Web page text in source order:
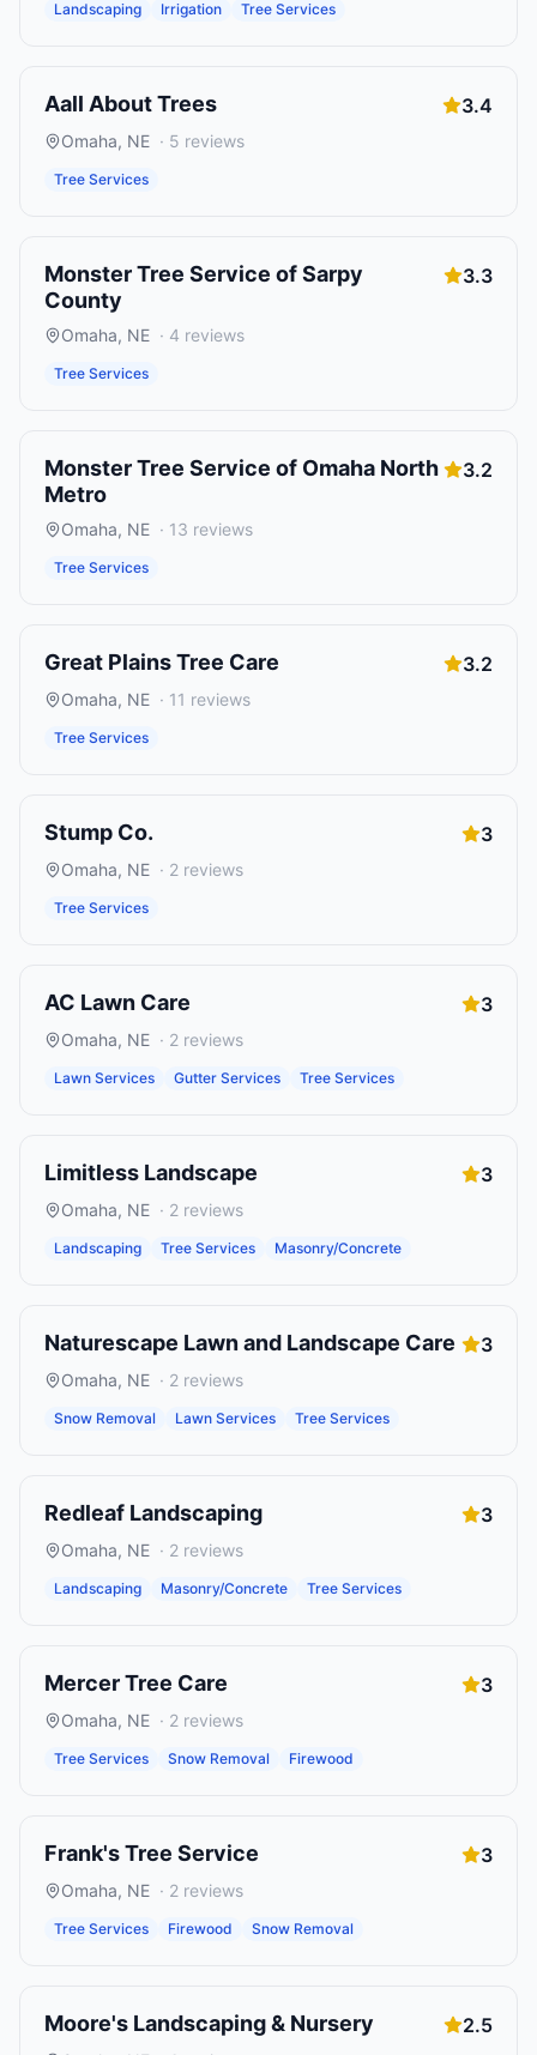
Landscaping Irrigation Tree Services
Aall About Trees 3.4
Omaha, NE · 5 reviews
Tree Services
Monster Tree Service of Sarpy
County
3.3
Omaha, NE · 4 reviews
Tree Services
Monster Tree Service of Omaha North
Metro
3.2
Omaha, NE · 13 reviews
Tree Services
Great Plains Tree Care 3.2
Omaha, NE · 11 reviews
Tree Services
Stump Co. 3
Omaha, NE · 2 reviews
Tree Services
AC Lawn Care 3
Omaha, NE · 2 reviews
Lawn Services Gutter Services Tree Services
Limitless Landscape 3
Omaha, NE · 2 reviews
Landscaping Tree Services Masonry/Concrete
Naturescape Lawn and Landscape Care 3
Omaha, NE · 2 reviews
Snow Removal Lawn Services Tree Services
Redleaf Landscaping 3
Omaha, NE · 2 reviews
Landscaping Masonry/Concrete Tree Services
Mercer Tree Care 3
Omaha, NE · 2 reviews
Tree Services Snow Removal Firewood
Frank's Tree Service 3
Omaha, NE · 2 reviews
Tree Services Firewood Snow Removal
Moore's Landscaping & Nursery 2.5